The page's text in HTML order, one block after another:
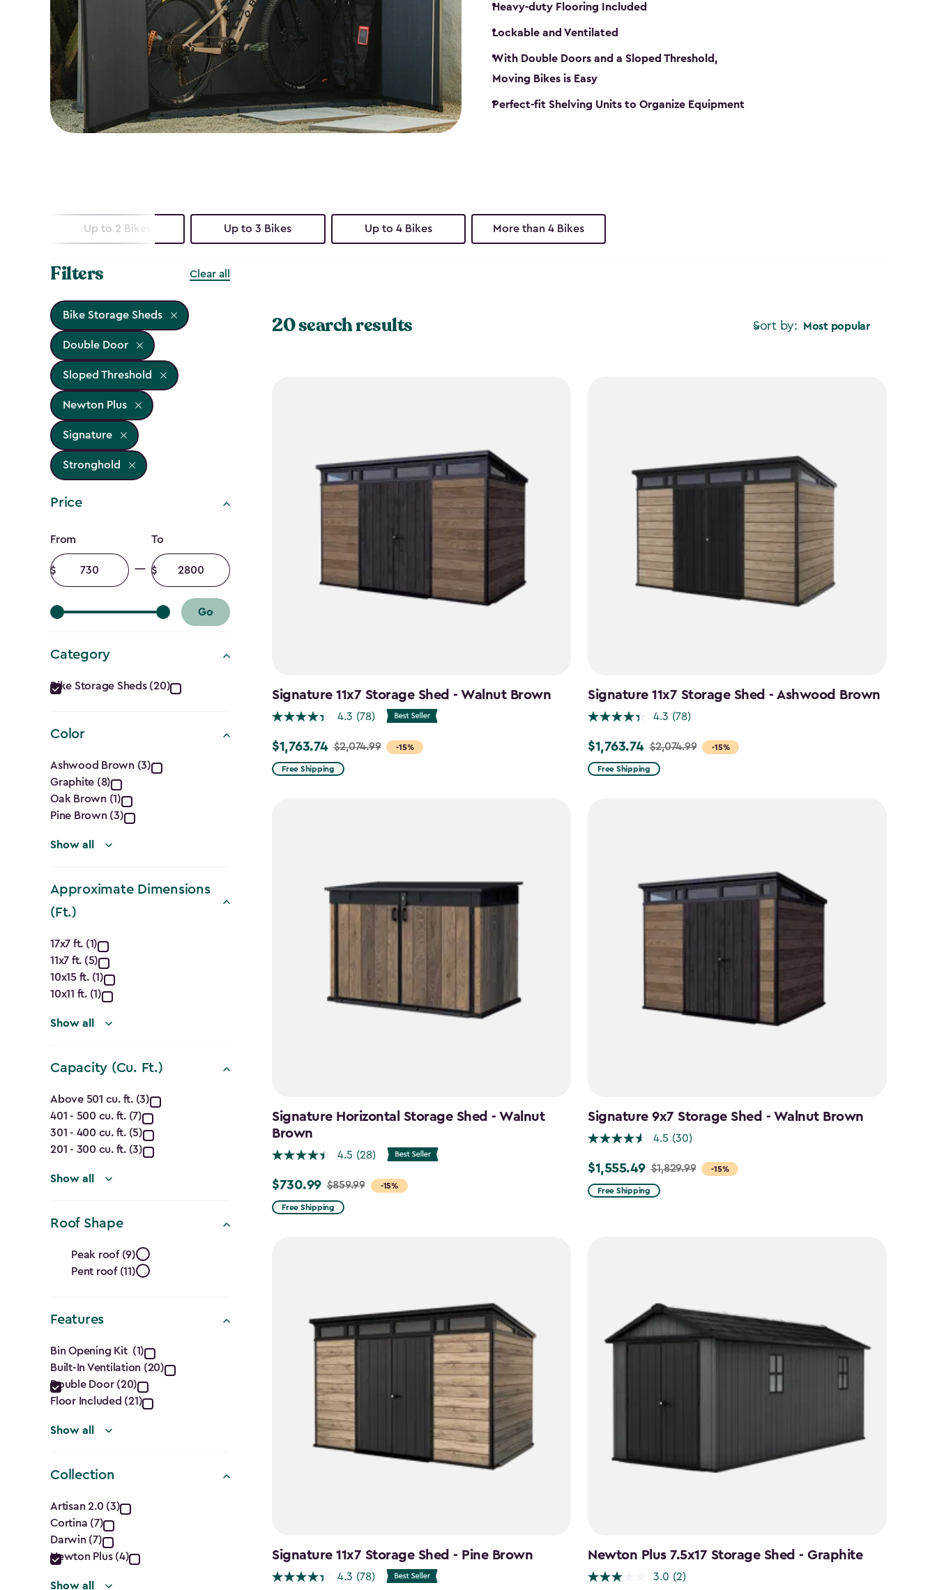
Heavy-duty Flooring Included
Lockable and Ventilated
With Double Doors and a Sloped Threshold,
Moving Bikes is Easy
Perfect-fit Shelving Units to Organize Equipment
Up to 2 Bikes Up to 3 Bikes Up to 4 Bikes More than 4 Bikes
Filters Clear all
Bike Storage Sheds
Double Door
Sloped Threshold
Newton Plus
Signature
Stronghold
Price
Price
filter
From
Minimum
amount
To
Maximum
amount
Go
Category
Category
filter
Bike Storage Sheds (20)
Color
Color
filter
Ashwood Brown (3)
Graphite (8)
Oak Brown (1)
Pine Brown (3)
Show all
Approximate Dimensions
(Ft.)
Approximate
Dimensions
(Ft.)
filter
17x7 ft. (1)
11x7 ft. (5)
10x15 ft. (1)
10x11 ft. (1)
Show all
Capacity (Cu. Ft.)
Capacity
(Cu.
Ft.)
filter
Above 501 cu. ft. (3)
401 - 500 cu. ft. (7)
301 - 400 cu. ft. (5)
201 - 300 cu. ft. (3)
Show all
Roof Shape
Roof
Shape
filter
Peak roof (9)
Pent roof (11)
Features
Features
filter
Bin Opening Kit (1)
Built-In Ventilation (20)
Double Door (20)
Floor Included (21)
Show all
Collection
Collection
filter
Artisan 2.0 (3)
Cortina (7)
Darwin (7)
Newton Plus (4)
Show all
Sort by: Most popular
20 search results
Signature 11x7 Storage Shed - Walnut Brown
4.3 (78)
-15%
Price
from
$1,763.74 $2,074.99
Free Shipping
Signature 11x7 Storage Shed - Ashwood Brown
4.3 (78)
-15%
Price
from
$1,763.74 $2,074.99
Free Shipping
Signature Horizontal Storage Shed - Walnut
Brown
4.5 (28)
-15%
Price
from
$730.99 $859.99
Free Shipping
Signature 9x7 Storage Shed - Walnut Brown
4.5 (30)
-15%
Price
from
$1,555.49 $1,829.99
Free Shipping
Signature 11x7 Storage Shed - Pine Brown
4.3 (78)
Newton Plus 7.5x17 Storage Shed - Graphite
3.0 (2)